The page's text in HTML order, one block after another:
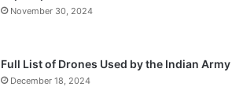
November 30, 2024
Full List of Drones Used by the Indian Army
December 18, 2024